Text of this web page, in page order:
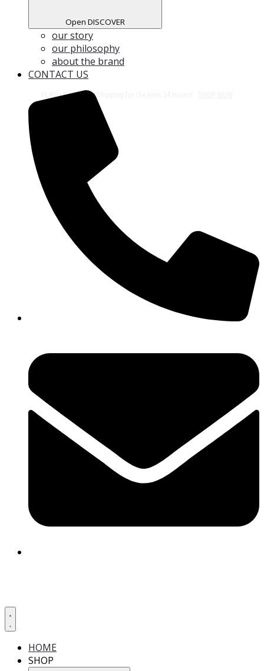
Open DISCOVER
our story
our philosophy
about the brand
CONTACT US
Free Shipping on All Orders Over $50!
HOME
SHOP